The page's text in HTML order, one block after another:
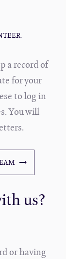
a record of
for your
to log in
You will
us?
or having